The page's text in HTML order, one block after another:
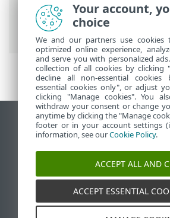
ESET Online Help
ESET
Ultimate
ESET Security
View desktop site
End of Life
ESET Knowledgebase
ESET Status Portal
Regional support
Your account,
choice
We and our partners use
optimized online experience,
and serve you with personalized
collection of all cookies by clicking
decline all non-essential cookies
essential cookies only", or adjust
clicking "Manage cookies". You
withdraw your consent or change
anytime by clicking the "Manage
footer or in your account settings
information, see ourCookie Policy.
ACCEPT ALL AND
ACCEPT ESSENTIAL